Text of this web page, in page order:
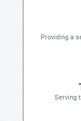
Providing a
Serving